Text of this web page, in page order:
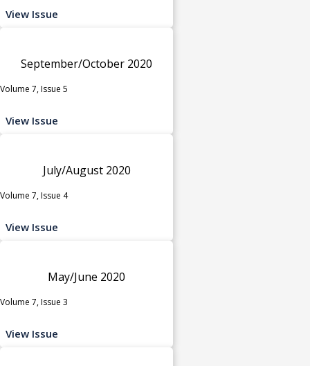
View Issue
September/October 2020
Volume 7, Issue 5
View Issue
July/August 2020
Volume 7, Issue 4
View Issue
May/June 2020
Volume 7, Issue 3
View Issue